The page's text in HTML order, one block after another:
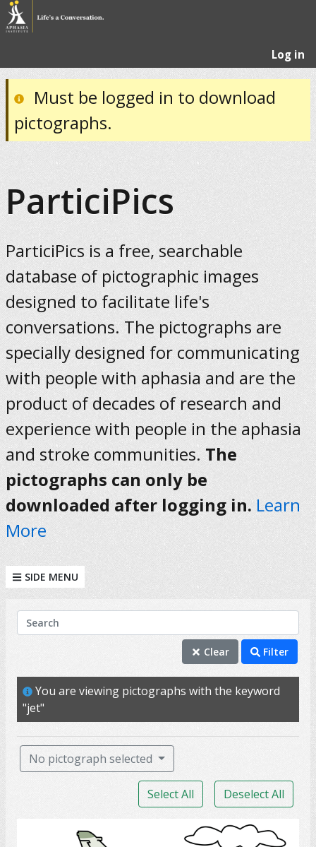
Log in
Must be logged in to download
pictographs.
ParticiPics
ParticiPics is a free, searchable
database of pictographic images
designed to facilitate life's
conversations. The pictographs are
specially designed for communicating
with people with aphasia and are the
product of decades of research and
experience with people in the aphasia
and stroke communities. The
pictographs can only be
downloaded after logging in. Learn
More
SIDE MENU
KEYWORDS
travel
airplanes
airport
transportation
Search
Clear Filter
You are viewing pictographs with the keyword
"jet"
No pictograph selected
Select All Deselect All
Army Pilot